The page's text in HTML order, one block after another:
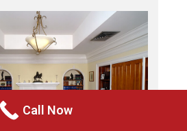
Call Now